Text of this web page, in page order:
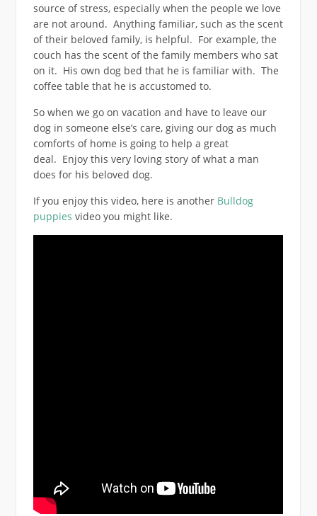
source of stress, especially when the people we love
are not around. Anything familiar, such as the scent
of their beloved family, is helpful. For example, the
couch has the scent of the family members who sat
on it. His own dog bed that he is familiar with. The
coffee table that he is accustomed to.
So when we go on vacation and have to leave our
dog in someone else’s care, giving our dog as much
comforts of home is going to help a great
deal. Enjoy this very loving story of what a man
does for his beloved dog.
If you enjoy this video, here is another Bulldog
puppies video you might like.